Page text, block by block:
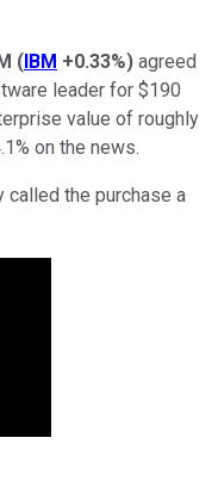
( IBM +0.33%) agreed
leader for $190
value of roughly
on the news.
called the purchase a